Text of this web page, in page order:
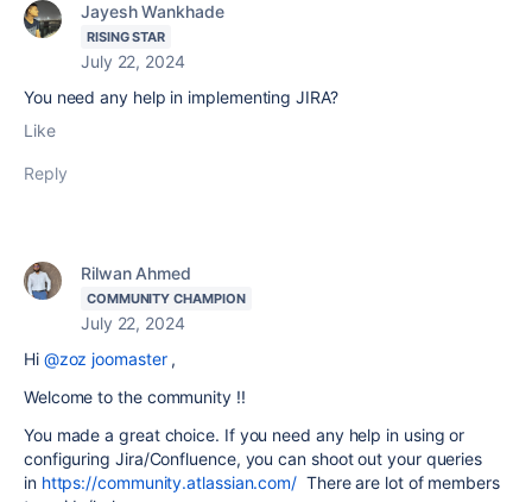
Jayesh Wankhade
RISING STAR
July 22, 2024
You need any help in implementing JIRA?
Like
Reply
Rilwan Ahmed
COMMUNITY CHAMPION
July 22, 2024
Hi @zoz joomaster,
Welcome to the community !!
You made a great choice. If you need any help in using or
configuring Jira/Confluence, you can shoot out your queries
in https://community.atlassian.com/ There are lot of members